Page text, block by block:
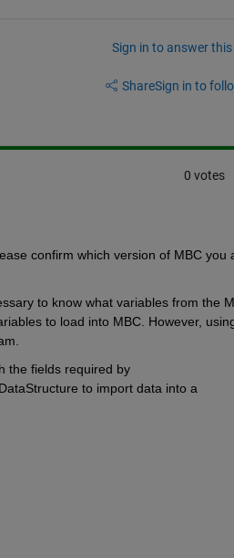
Sign in to answer
ShareSign in to
0 votes
confirm which version of MBC you
to know what variables from the
to load into MBC. However,
the fields required by
to import data into a